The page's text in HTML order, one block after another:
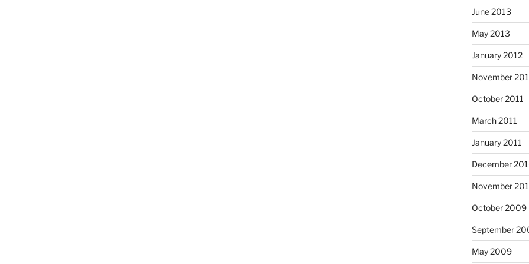
June 2013
May 2013
January 2012
November
October 2011
March 2011
January 2011
December
November
October 2009
September
May 2009